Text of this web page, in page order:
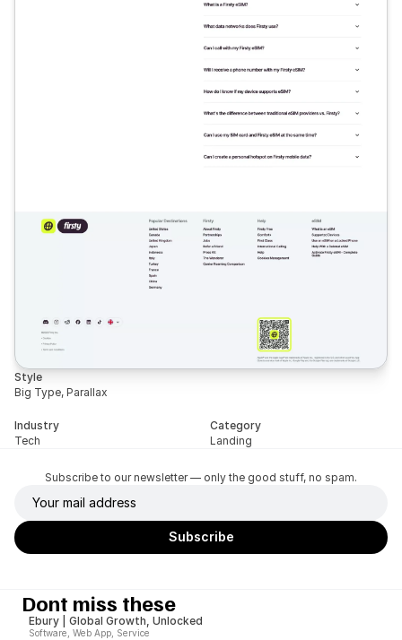
Style
Big Type, Parallax
Industry
Tech
Category
Landing
Subscribe to our newsletter — only the good stuff, no spam.
Dont miss these
Ebury | Global Growth, Unlocked
Software, Web App, Service